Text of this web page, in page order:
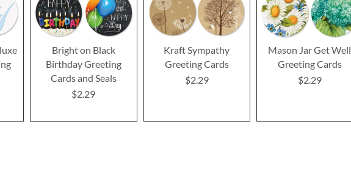
Bright on Black
Birthday Greeting
Cards and Seals
$2.29
Kraft Sympathy
Greeting Cards
$2.29
Mason Jar Get Well
Greeting Cards
$2.29